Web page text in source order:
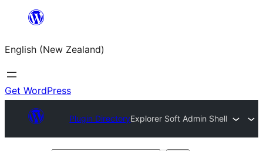
content
English (New Zealand)
Get WordPress
Plugin DirectoryExplorer Soft Admin Shell